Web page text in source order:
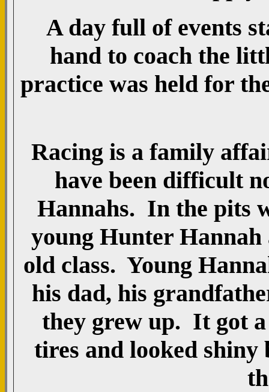
A day full of events
hand to coach the
practice was held for
Racing is a family
have been difficult
Hannahs. In the pits
young Hunter Hannah
old class. Young
his dad, his
they grew up. It got
tires and looked